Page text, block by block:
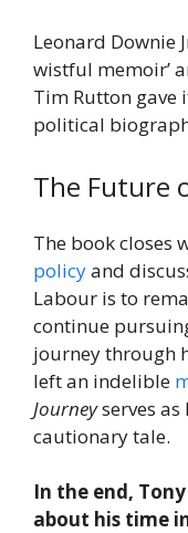
Leonard Downie
wistful memoir’
Tim Rutton gave
political
The Future
The book closes
policyand
Labour is to
continue
journey through
left an indelible
Journeyserves as
cautionary tale.
In the end,
about his time